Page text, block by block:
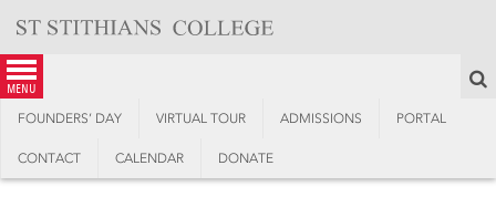
content
menu
FOUNDERS’ DAY VIRTUAL TOUR ADMISSIONS PORTAL
CONTACT CALENDAR DONATE